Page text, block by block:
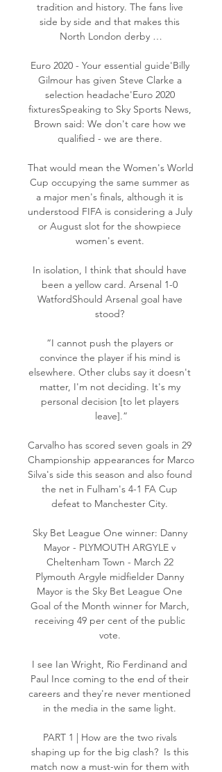
tradition and history. The fans live
side by side and that makes this
North London derby …
Euro 2020 - Your essential guide'Billy
Gilmour has given Steve Clarke a
selection headache'Euro 2020
fixturesSpeaking to Sky Sports News,
Brown said: We don't care how we
qualified - we are there.
That would mean the Women's World
Cup occupying the same summer as
a major men's finals, although it is
understood FIFA is considering a July
or August slot for the showpiece
women's event.
In isolation, I think that should have
been a yellow card. Arsenal 1-0
WatfordShould Arsenal goal have
stood?
“I cannot push the players or
convince the player if his mind is
elsewhere. Other clubs say it doesn't
matter, I'm not deciding. It's my
personal decision [to let players
leave].”
Carvalho has scored seven goals in 29
Championship appearances for Marco
Silva's side this season and also found
the net in Fulham's 4-1 FA Cup
defeat to Manchester City.
Sky Bet League One winner: Danny
Mayor - PLYMOUTH ARGYLE v
Cheltenham Town - March 22
Plymouth Argyle midfielder Danny
Mayor is the Sky Bet League One
Goal of the Month winner for March,
receiving 49 per cent of the public
vote.
I see Ian Wright, Rio Ferdinand and
Paul Ince coming to the end of their
careers and they're never mentioned
in the media in the same light.
PART 1 | How are the two rivals
shaping up for the big clash?  Is this
match now a must-win for them with